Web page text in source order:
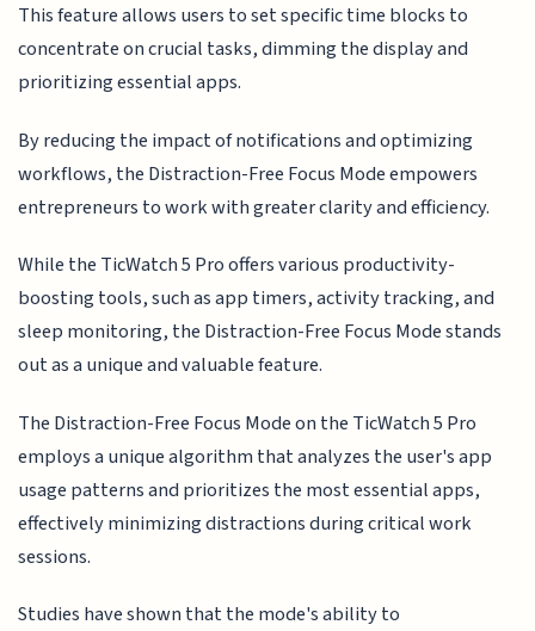
This feature allows users to set specific time blocks to
concentrate on crucial tasks, dimming the display and
prioritizing essential apps.
By reducing the impact of notifications and optimizing
workflows, the Distraction-Free Focus Mode empowers
entrepreneurs to work with greater clarity and efficiency.
While the TicWatch 5 Pro offers various productivity-
boosting tools, such as app timers, activity tracking, and
sleep monitoring, the Distraction-Free Focus Mode stands
out as a unique and valuable feature.
The Distraction-Free Focus Mode on the TicWatch 5 Pro
employs a unique algorithm that analyzes the user's app
usage patterns and prioritizes the most essential apps,
effectively minimizing distractions during critical work
sessions.
Studies have shown that the mode's ability to